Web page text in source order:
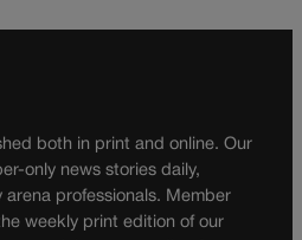
both in print and online. Our
only news stories daily,
professionals. Member
weekly print edition of our